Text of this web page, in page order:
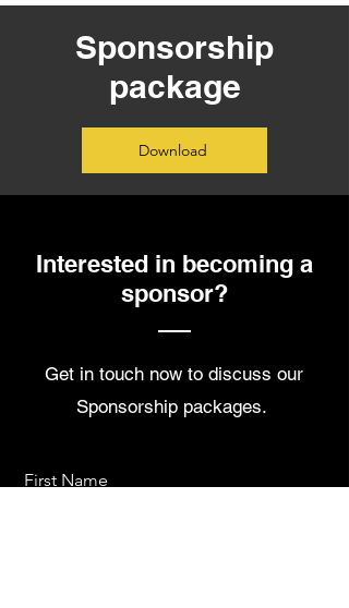
Sponsorship
package
Download
Interested in becoming a
sponsor?
Get in touch now to discuss our
Sponsorship packages.
First Name